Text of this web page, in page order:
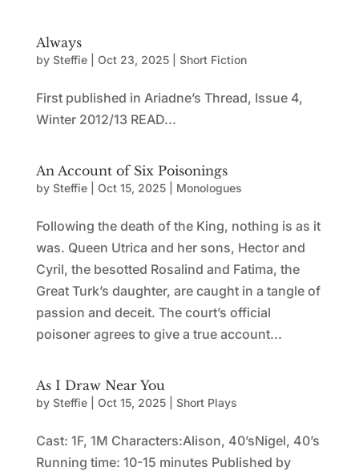
Always
by Steffie| Oct 23, 2025| Short Fiction
First published in Ariadne’s Thread, Issue 4,
Winter 2012/13 READ...
An Account of Six Poisonings
by Steffie| Oct 15, 2025| Monologues
Following the death of the King, nothing is as it
was. Queen Utrica and her sons, Hector and
Cyril, the besotted Rosalind and Fatima, the
Great Turk’s daughter, are caught in a tangle of
passion and deceit. The court’s official
poisoner agrees to give a true account...
As I Draw Near You
by Steffie| Oct 15, 2025| Short Plays
Cast: 1F, 1M Characters:Alison, 40’sNigel, 40’s
Running time: 10-15 minutes Published by